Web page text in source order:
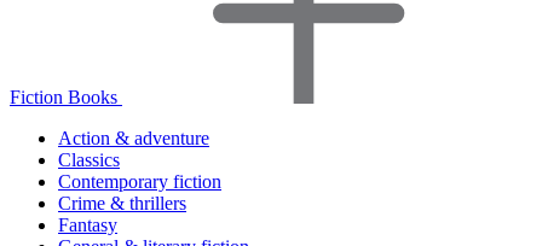
Fiction Books
Action & adventure
Classics
Contemporary fiction
Crime & thrillers
Fantasy